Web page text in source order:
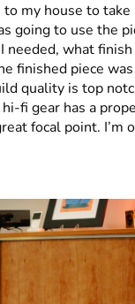
to my house to
going to use the
needed, what
finished piece
quality is top
fi gear has a
focal point. I’m